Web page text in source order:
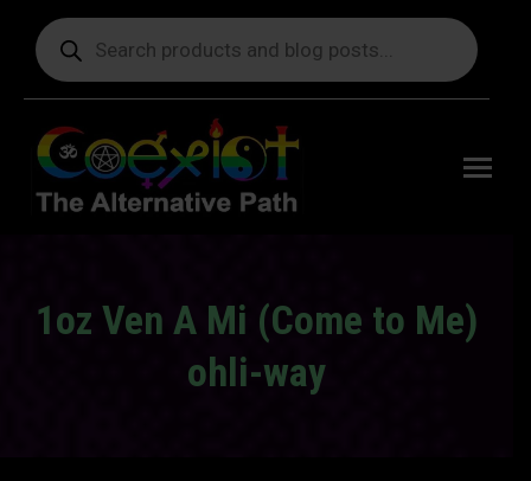
Products
search
1oz Ven A Mi (Come to Me)
ohli-way